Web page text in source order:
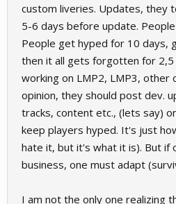
custom liveries. Updates, they
5-6 days before update.
People get hyped for 10 days,
then it all gets forgotten for 2,5
working on LMP2, LMP3, other
opinion, they should post dev.
tracks, content etc., (lets say)
keep players hyped. It's just
hate it, but it's what it is). But if
business, one must adapt
I am not the only one realizing